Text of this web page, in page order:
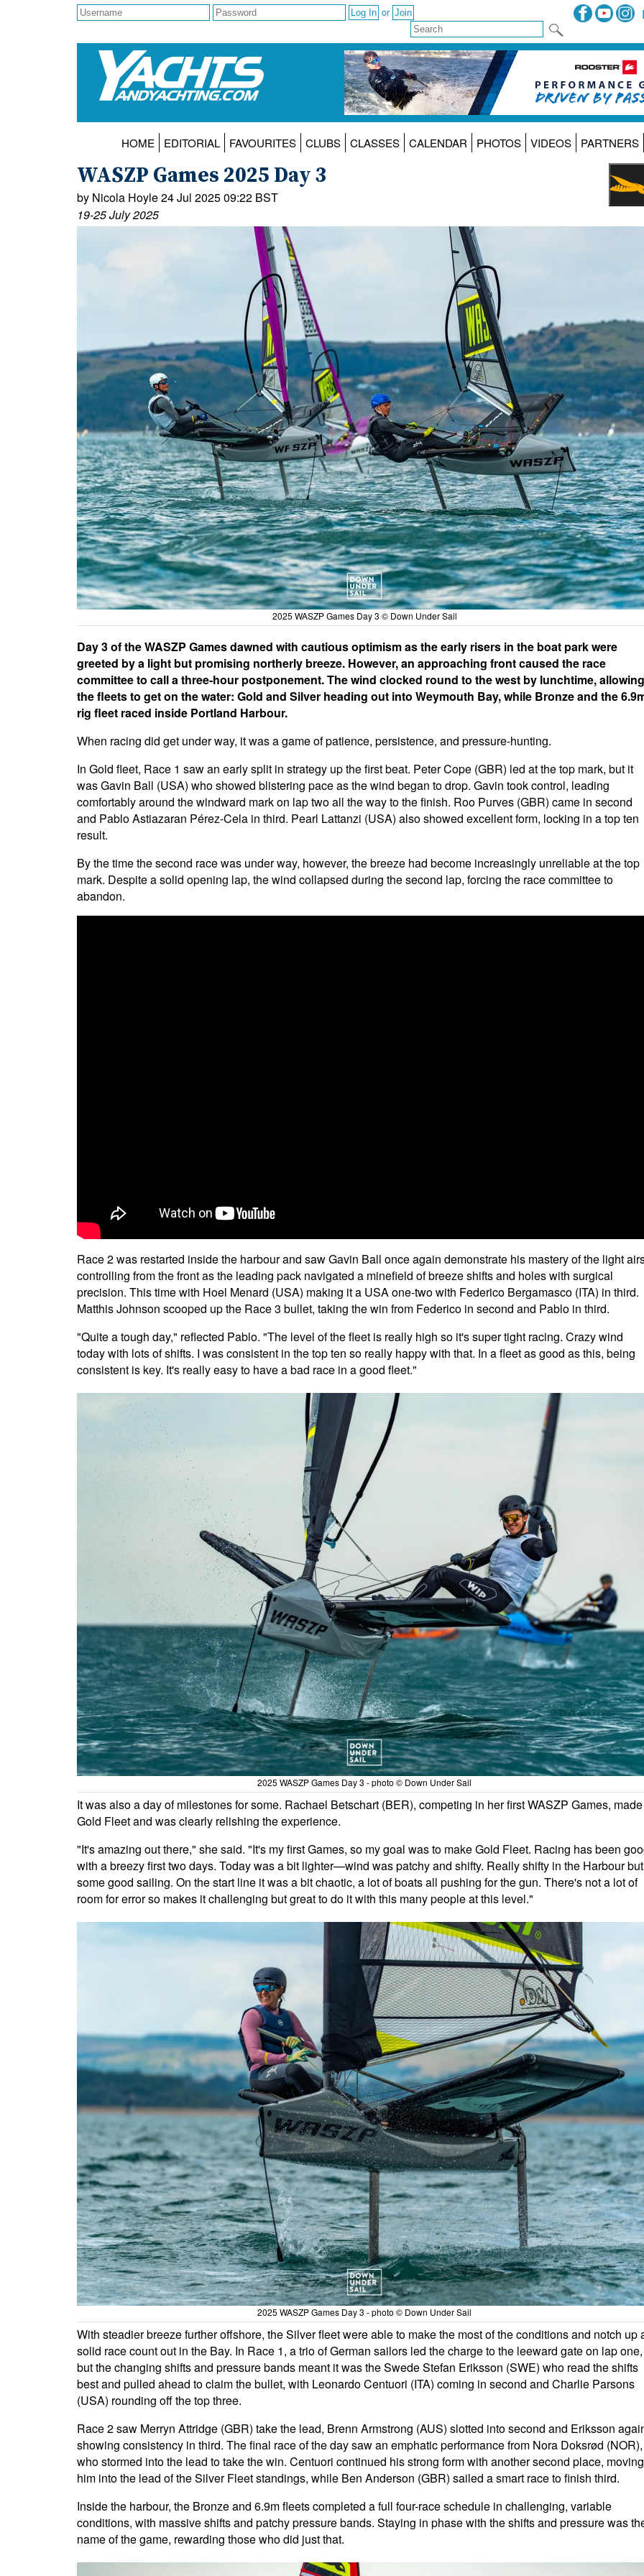
or
HOME EDITORIAL FAVOURITES CLUBS CLASSES CALENDAR PHOTOS VIDEOS PARTNERS
WASZP Games 2025 Day 3
by Nicola Hoyle 24 Jul 2025 09:22 BST
19-25 July 2025
2025 WASZP Games Day 3 © Down Under Sail
Day 3 of the WASZP Games dawned with cautious optimism as the early risers in the boat park were
greeted by a light but promising northerly breeze. However, an approaching front caused the race
committee to call a three-hour postponement. The wind clocked round to the west by lunchtime, allowing
the fleets to get on the water: Gold and Silver heading out into Weymouth Bay, while Bronze and the
rig fleet raced inside Portland Harbour.
When racing did get under way, it was a game of patience, persistence, and pressure-hunting.
In Gold fleet, Race 1 saw an early split in strategy up the first beat. Peter Cope (GBR) led at the top mark, but it
was Gavin Ball (USA) who showed blistering pace as the wind began to drop. Gavin took control, leading
comfortably around the windward mark on lap two all the way to the finish. Roo Purves (GBR) came in second
and Pablo Astiazaran Pérez-Cela in third. Pearl Lattanzi (USA) also showed excellent form, locking in a top ten
result.
By the time the second race was under way, however, the breeze had become increasingly unreliable at the top
mark. Despite a solid opening lap, the wind collapsed during the second lap, forcing the race committee to
abandon.
Race 2 was restarted inside the harbour and saw Gavin Ball once again demonstrate his mastery of the light
controlling from the front as the leading pack navigated a minefield of breeze shifts and holes with surgical
precision. This time with Hoel Menard (USA) making it a USA one-two with Federico Bergamasco (ITA) in third.
Matthis Johnson scooped up the Race 3 bullet, taking the win from Federico in second and Pablo in third.
"Quite a tough day," reflected Pablo. "The level of the fleet is really high so it's super tight racing. Crazy wind
today with lots of shifts. I was consistent in the top ten so really happy with that. In a fleet as good as this, being
consistent is key. It's really easy to have a bad race in a good fleet."
2025 WASZP Games Day 3 - photo © Down Under Sail
It was also a day of milestones for some. Rachael Betschart (BER), competing in her first WASZP Games, made
Gold Fleet and was clearly relishing the experience.
"It's amazing out there," she said. "It's my first Games, so my goal was to make Gold Fleet. Racing has been
with a breezy first two days. Today was a bit lighter—wind was patchy and shifty. Really shifty in the Harbour but
some good sailing. On the start line it was a bit chaotic, a lot of boats all pushing for the gun. There's not a lot of
room for error so makes it challenging but great to do it with this many people at this level."
2025 WASZP Games Day 3 - photo © Down Under Sail
With steadier breeze further offshore, the Silver fleet were able to make the most of the conditions and notch up
solid race count out in the Bay. In Race 1, a trio of German sailors led the charge to the leeward gate on lap one,
but the changing shifts and pressure bands meant it was the Swede Stefan Eriksson (SWE) who read the shifts
best and pulled ahead to claim the bullet, with Leonardo Centuori (ITA) coming in second and Charlie Parsons
(USA) rounding off the top three.
Race 2 saw Merryn Attridge (GBR) take the lead, Brenn Armstrong (AUS) slotted into second and Eriksson
showing consistency in third. The final race of the day saw an emphatic performance from Nora Doksrød (NOR),
who stormed into the lead to take the win. Centuori continued his strong form with another second place, moving
him into the lead of the Silver Fleet standings, while Ben Anderson (GBR) sailed a smart race to finish third.
Inside the harbour, the Bronze and 6.9m fleets completed a full four-race schedule in challenging, variable
conditions, with massive shifts and patchy pressure bands. Staying in phase with the shifts and pressure was
name of the game, rewarding those who did just that.